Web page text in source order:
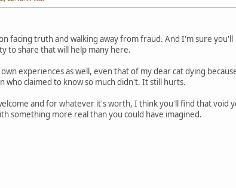
facing truth and walking away from fraud. And I'm sure you'll
to share that will help many here.
experiences as well, even that of my dear cat dying
who claimed to know so much didn't. It still hurts.
and for whatever it's worth, I think you'll find that void
something more real than you could have imagined.